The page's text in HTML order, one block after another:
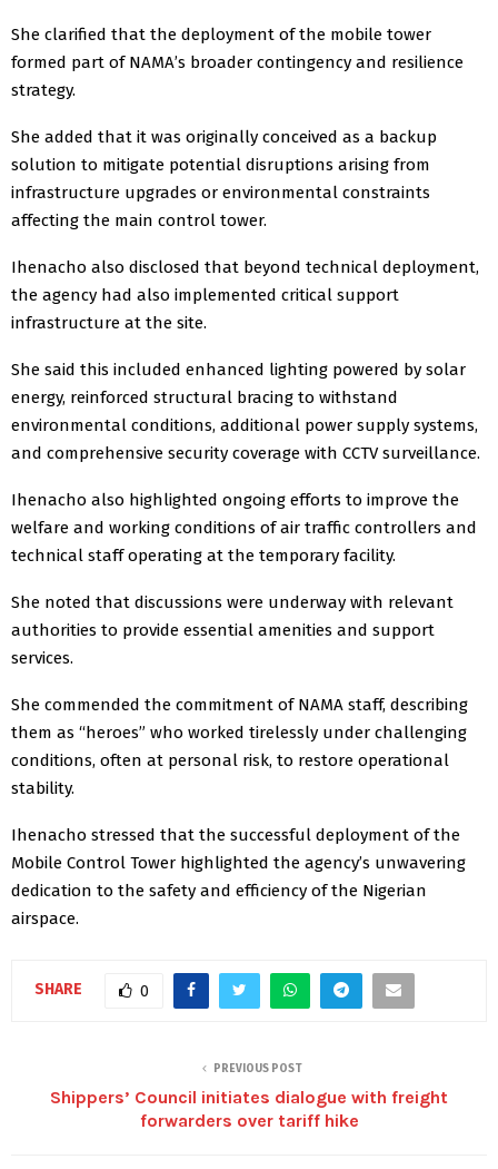
She clarified that the deployment of the mobile tower
formed part of NAMA’s broader contingency and resilience
strategy.
She added that it was originally conceived as a backup
solution to mitigate potential disruptions arising from
infrastructure upgrades or environmental constraints
affecting the main control tower.
Ihenacho also disclosed that beyond technical deployment,
the agency had also implemented critical support
infrastructure at the site.
She said this included enhanced lighting powered by solar
energy, reinforced structural bracing to withstand
environmental conditions, additional power supply systems,
and comprehensive security coverage with CCTV surveillance.
Ihenacho also highlighted ongoing efforts to improve the
welfare and working conditions of air traffic controllers and
technical staff operating at the temporary facility.
She noted that discussions were underway with relevant
authorities to provide essential amenities and support
services.
She commended the commitment of NAMA staff, describing
them as “heroes” who worked tirelessly under challenging
conditions, often at personal risk, to restore operational
stability.
Ihenacho stressed that the successful deployment of the
Mobile Control Tower highlighted the agency’s unwavering
dedication to the safety and efficiency of the Nigerian
airspace.
SHARE 0
PREVIOUS POST
Shippers’ Council initiates dialogue with freight
forwarders over tariff hike